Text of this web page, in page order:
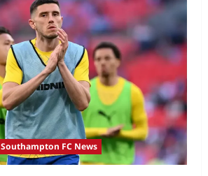
Southampton FC News